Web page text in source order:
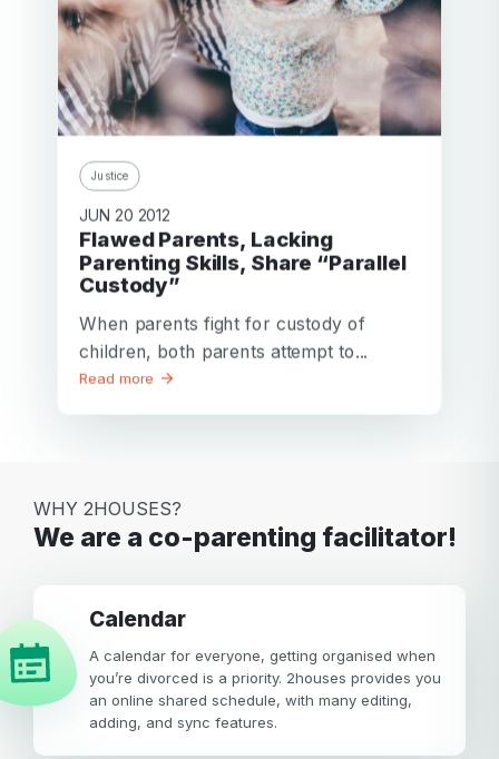
Justice
JUN 20 2012
Flawed Parents, Lacking
Parenting Skills, Share “Parallel
Custody”
When parents fight for custody of
children, both parents attempt to...
Read more
WHY 2HOUSES?
We are a co-parenting facilitator!
calendar
A calendar for everyone, getting organised when
you’re divorced is a priority. 2houses provides you
an online shared schedule, with many editing,
adding, and sync features.